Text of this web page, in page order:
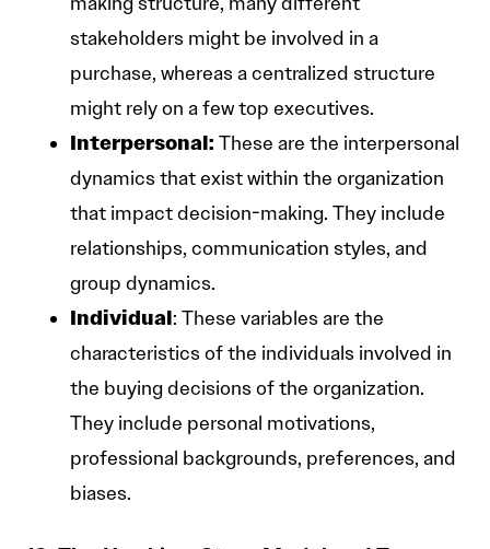
stakeholders might be involved in a
purchase, whereas a centralized structure
might rely on a few top executives.
Interpersonal: These are the interpersonal
dynamics that exist within the organization
that impact decision-making. They include
relationships, communication styles, and
group dynamics.
Individual: These variables are the
characteristics of the individuals involved in
the buying decisions of the organization.
They include personal motivations,
professional backgrounds, preferences, and
biases.